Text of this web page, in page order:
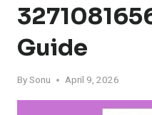
Guide
BySonu April 9, 2026